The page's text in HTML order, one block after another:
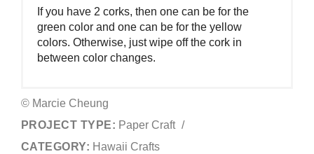
If you have 2 corks, then one can be for the
green color and one can be for the yellow
colors. Otherwise, just wipe off the cork in
between color changes.
© Marcie Cheung
PROJECT TYPE: Paper Craft /
CATEGORY: Hawaii Crafts